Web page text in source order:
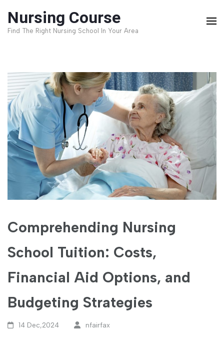
Nursing Course
Find The Right Nursing School In Your Area
Comprehending Nursing
School Tuition: Costs,
Financial Aid Options, and
Budgeting Strategies
14 Dec,2024 nfairfax